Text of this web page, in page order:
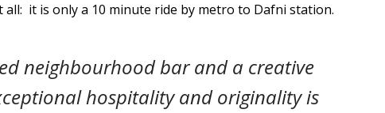
it is only a 10 minute ride by metro to Dafni station.
neighbourhood bar and a creative
hospitality and originality is